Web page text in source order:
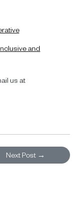
and
us at
Next Post →